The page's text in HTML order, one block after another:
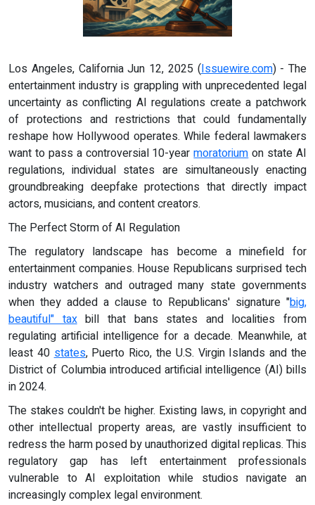
Los Angeles, California Jun 12, 2025 (Issuewire.com) - The
entertainment industry is grappling with unprecedented legal
uncertainty as conflicting AI regulations create a patchwork
of protections and restrictions that could fundamentally
reshape how Hollywood operates. While federal lawmakers
want to pass a controversial 10-yearmoratoriumon state AI
regulations, individual states are simultaneously enacting
groundbreaking deepfake protections that directly impact
actors, musicians, and content creators.
The Perfect Storm of AI Regulation
The regulatory landscape has become a minefield for
entertainment companies. House Republicans surprised tech
industry watchers and outraged many state governments
when they added a clause to Republicans' signature "big,
beautiful" taxbill that bans states and localities from
regulating artificial intelligence for a decade. Meanwhile, at
least 40states, Puerto Rico, the U.S. Virgin Islands and the
District of Columbia introduced artificial intelligence (AI) bills
in 2024.
The stakes couldn't be higher. Existing laws, in copyright and
other intellectual property areas, are vastly insufficient to
redress the harm posed by unauthorized digital replicas. This
regulatory gap has left entertainment professionals
vulnerable to AI exploitation while studios navigate an
increasingly complex legal environment.